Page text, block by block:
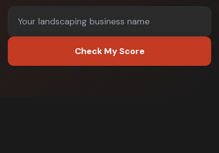
Check My Score